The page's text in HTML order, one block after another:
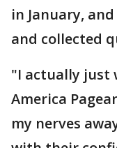
in January,
and collected
"I actually just
America
my nerves